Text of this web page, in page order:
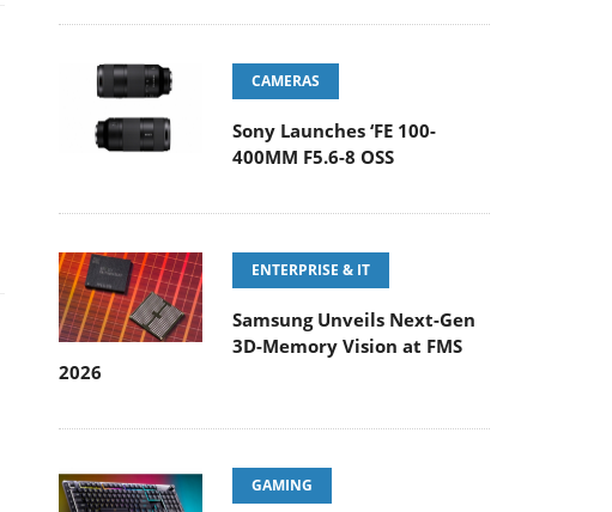
CAMERAS
Sony Launches ‘FE 100-
400MM F5.6-8 OSS
ENTERPRISE & IT
Samsung Unveils Next-Gen
3D-Memory Vision at FMS
2026
GAMING